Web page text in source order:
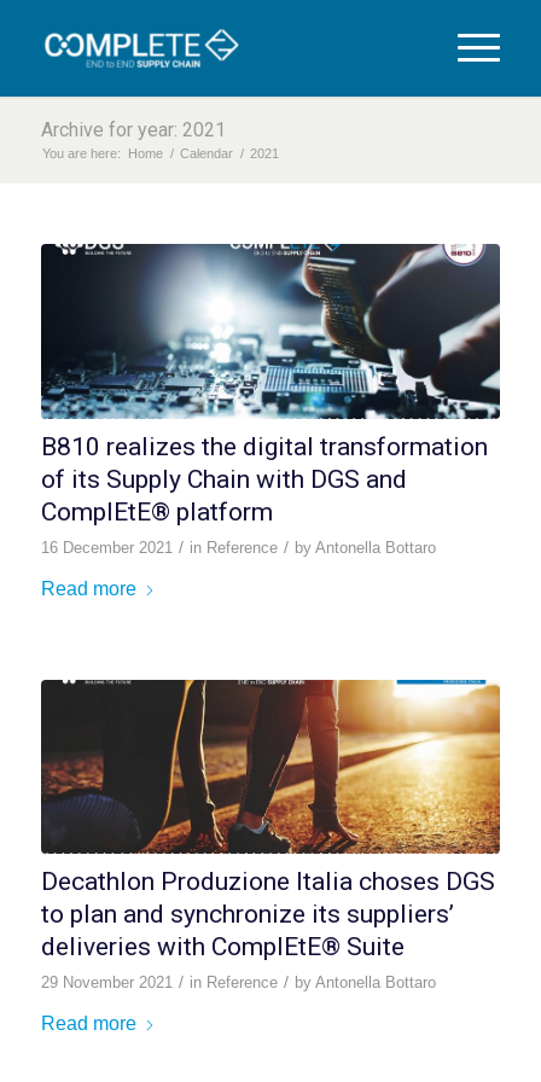
Archive for year: 2021
You are here: Home / Calendar / 2021
B810 realizes the digital transformation
of its Supply Chain with DGS and
ComplEtE® platform
16 December 2021 / in Reference / by Antonella Bottaro
Read more
Decathlon Produzione Italia choses DGS
to plan and synchronize its suppliers’
deliveries with ComplEtE® Suite
29 November 2021 / in Reference / by Antonella Bottaro
Read more